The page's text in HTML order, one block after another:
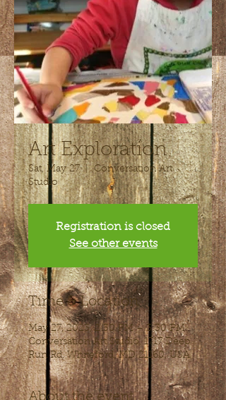
Art Exploration
Sat, May 27
  |
Conversation Art
Studio
Registration is closed
See other events
Time & Location
May 27, 2023, 2:30 PM – 3:30 PM
Conversation Art Studio, 1717 Deep
Run Rd, Whiteford, MD 21160, USA
About the event